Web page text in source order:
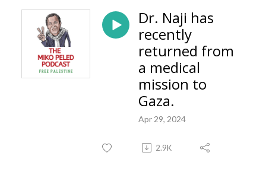
Dr. Naji has
recently
returned from
a medical
mission to
Gaza.
Apr 29, 2024
2.9K